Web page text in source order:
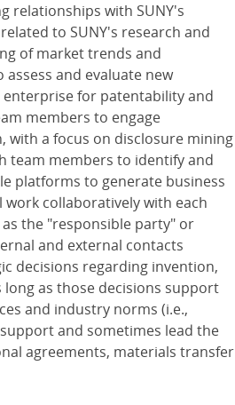
relationships with SUNY's
to SUNY's research and
of market trends and
and evaluate new
enterprise for patentability and
members to engage
with a focus on disclosure mining
team members to identify and
platforms to generate business
collaboratively with each
the "responsible party" or
and external contacts
decisions regarding invention,
as those decisions support
and industry norms (i.e.,
and sometimes lead the
agreements, materials transfer